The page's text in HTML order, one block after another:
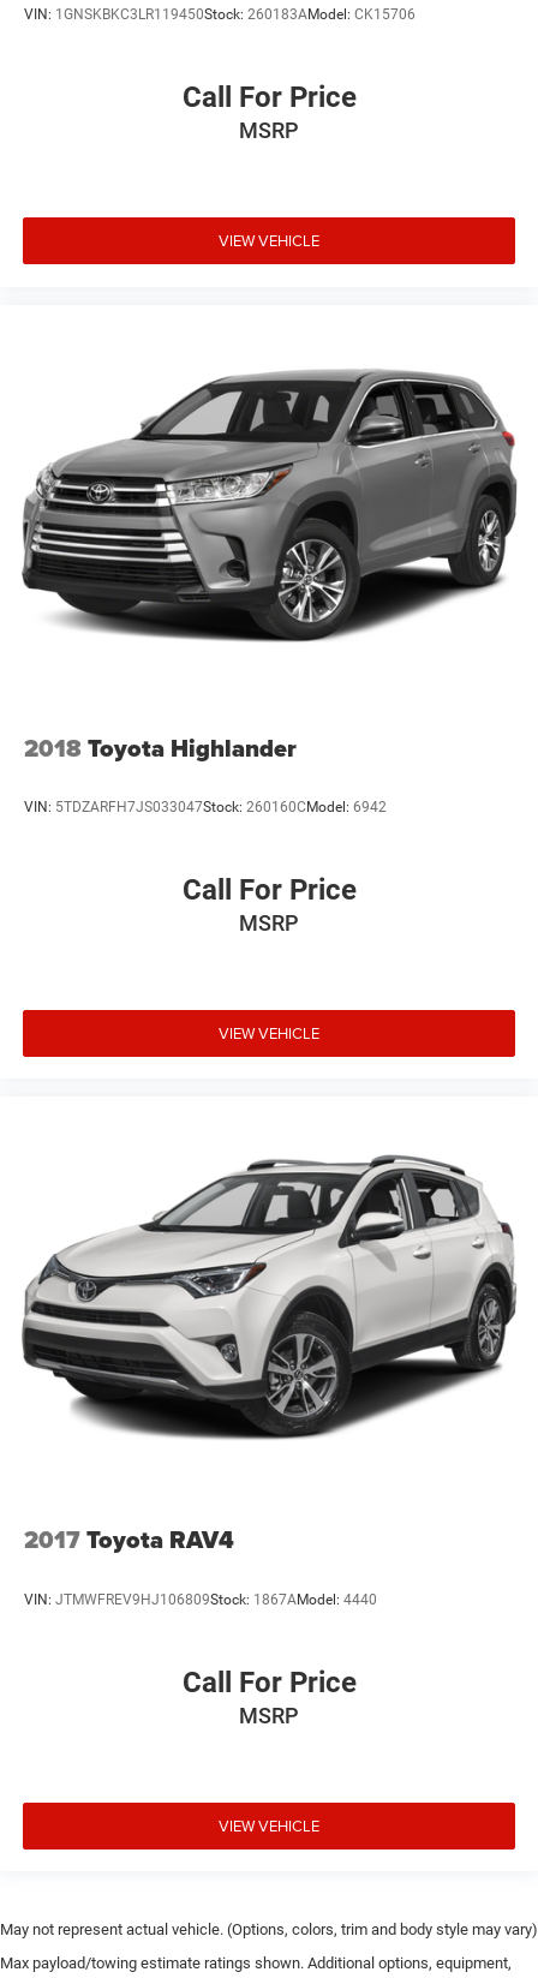
VIN: 1GNSKBKC3LR119450Stock: 260183AModel: CK15706
Call For Price
MSRP
VIEW VEHICLE
2018Toyota Highlander
VIN: 5TDZARFH7JS033047Stock: 260160C Model: 6942
Call For Price
MSRP
VIEW VEHICLE
2017Toyota RAV4
VIN: JTMWFREV9HJ106809Stock: 1867AModel: 4440
Call For Price
MSRP
VIEW VEHICLE
May not represent actual vehicle. (Options, colors, trim and body style may vary)
Max payload/towing estimate ratings shown. Additional options, equipment,